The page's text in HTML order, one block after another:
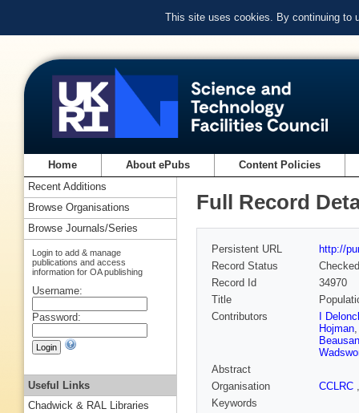
This site uses cookies. By continuing to
Home About ePubs Content Policies
Full Record
Persistent URL
http://
Record Status
Checked
Record Id
34970
Title
Contributors
I
Hojman,
Abstract
Organisation
CCLRC
Keywords
Recent Additions
Browse Organisations
Browse Journals/Series
Login to add & manage
publications and access
information for OA publishing
Username:
Password:
Useful Links
Chadwick & RAL Libraries